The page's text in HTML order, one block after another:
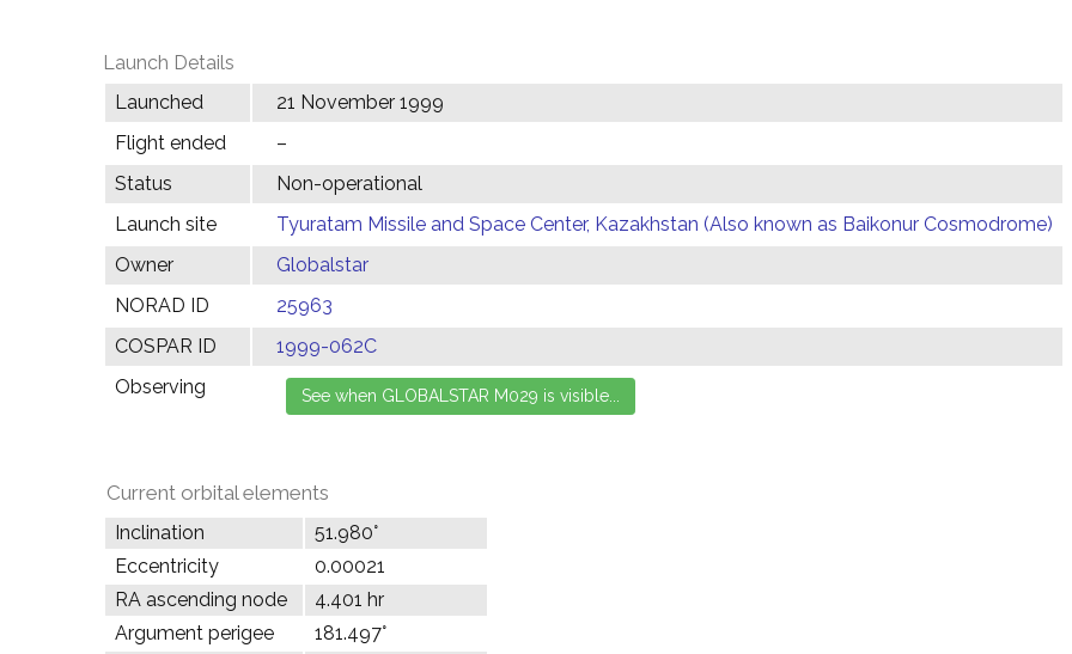
Launch Details
Launched
21 November 1999
Flight ended
–
Status
Non-operational
Launch site
Tyuratam Missile and Space Center, Kazakhstan (Also known as Baikonur Cosmodrome)
Owner
Globalstar
NORAD ID
25963
COSPAR ID
1999-062C
Observing
Current orbital elements
Inclination
51.980°
Eccentricity
0.00021
RA ascending node
4.401 hr
Argument perigee
181.497°